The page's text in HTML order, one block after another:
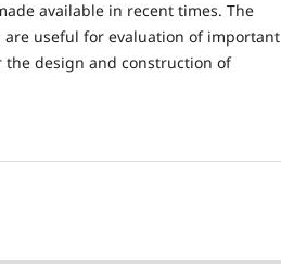
available in recent times. The
useful for evaluation of important
design and construction of